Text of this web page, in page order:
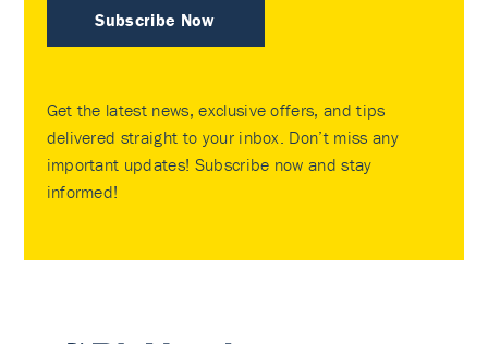
Subscribe Now
Get the latest news, exclusive offers, and tips
delivered straight to your inbox. Don’t miss any
important updates! Subscribe now and stay
informed!